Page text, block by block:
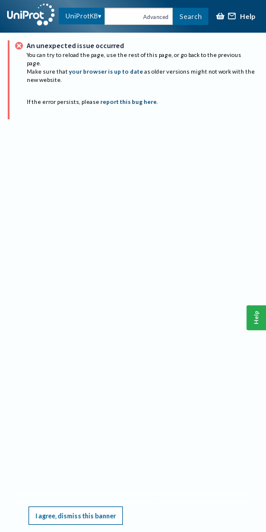
UniProtKB Advanced Search Help
An unexpected issue occurred
You can try to reload the page, use the rest of this page, or go back to the previous
page.
Make sure that your browser is up to date as older versions might not work with the
new website.
If the error persists, please report this bug here.
I agree, dismiss this banner
Help